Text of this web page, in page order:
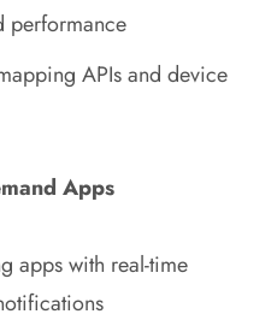
performance
APIs and device
Apps
apps with real-time